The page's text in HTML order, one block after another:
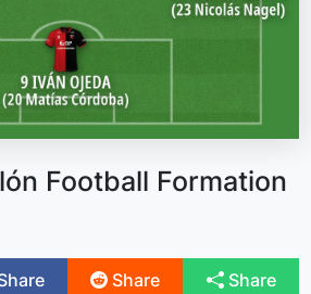
Football Formation
Share Share